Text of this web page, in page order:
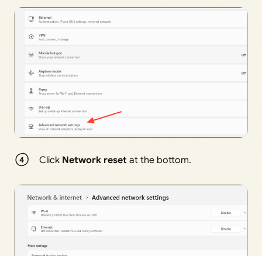
Click Network reset at the bottom.